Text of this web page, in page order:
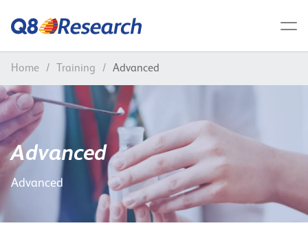
Home / Training / Advanced
Advanced
Advanced